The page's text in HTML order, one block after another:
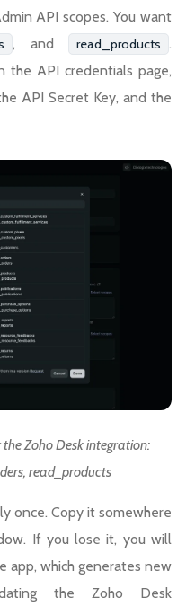
API scopes. You want
, and read_products .
the API credentials page,
API Secret Key, and the
Zoho Desk integration:
read_products
once. Copy it somewhere
If you lose it, you will
app, which generates new
the Zoho Desk